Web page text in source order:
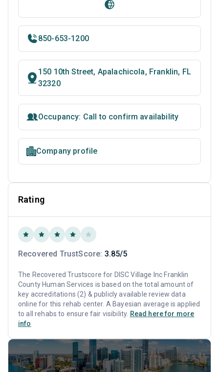
850-653-1200
150 10th Street, Apalachicola, Franklin, FL
32320
Occupancy: Call to confirm availability
Company profile
Rating
Recovered TrustScore: 3.85/5
The Recovered Trustscore for DISC Village Inc Franklin
County Human Services is based on the total amount of
key accreditations (2) & publicly available review data
online for this rehab center. A Bayesian average is applied
to all rehabs to ensure fair visibility. Read here for more
info